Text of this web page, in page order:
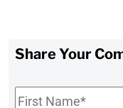
Share Your
First